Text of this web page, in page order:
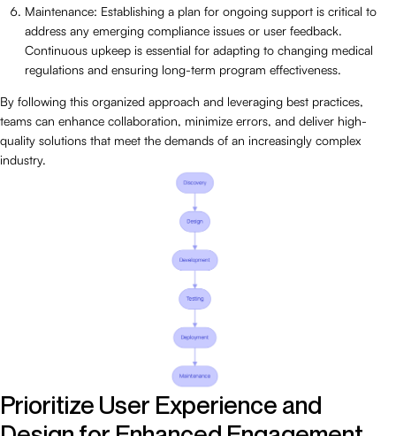
Maintenance: Establishing a plan for ongoing support is critical to
address any emerging compliance issues or user feedback.
Continuous upkeep is essential for adapting to changing medical
regulations and ensuring long-term program effectiveness.
By following this organized approach and leveraging best practices,
teams can enhance collaboration, minimize errors, and deliver high-
quality solutions that meet the demands of an increasingly complex
industry.
Prioritize User Experience and